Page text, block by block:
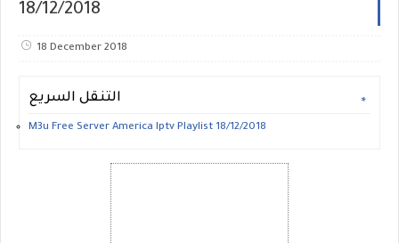
18/12/2018
18 December 2018
التنقل السريع
M3u Free Server America Iptv Playlist 18/12/2018